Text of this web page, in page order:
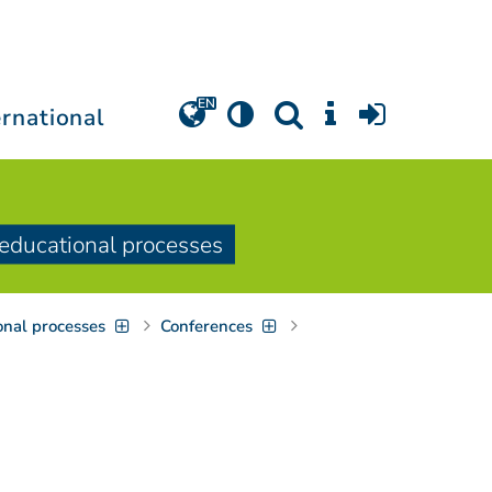
processes
processes
Conferences